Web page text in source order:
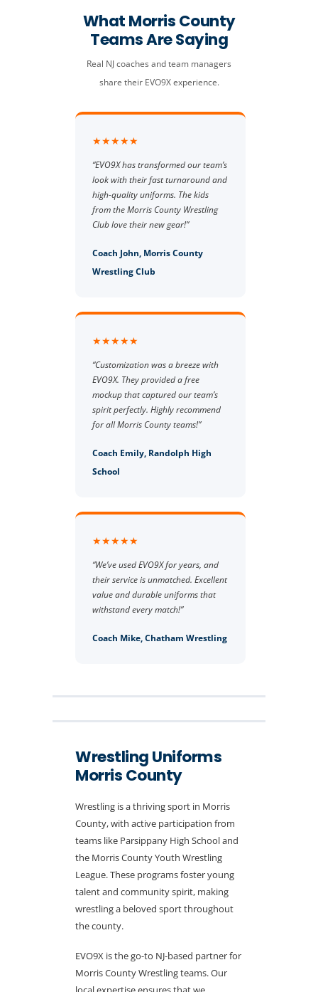
What Morris County
Teams Are Saying
Real NJ coaches and team managers
share their EVO9X experience.
★★★★★
“EVO9X has transformed our team’s
look with their fast turnaround and
high-quality uniforms. The kids
from the Morris County Wrestling
Club love their new gear!”
Coach John, Morris County
Wrestling Club
★★★★★
“Customization was a breeze with
EVO9X. They provided a free
mockup that captured our team’s
spirit perfectly. Highly recommend
for all Morris County teams!”
Coach Emily, Randolph High
School
★★★★★
“We’ve used EVO9X for years, and
their service is unmatched. Excellent
value and durable uniforms that
withstand every match!”
Coach Mike, Chatham Wrestling
Wrestling Uniforms
Morris County
Wrestling is a thriving sport in Morris
County, with active participation from
teams like Parsippany High School and
the Morris County Youth Wrestling
League. These programs foster young
talent and community spirit, making
wrestling a beloved sport throughout
the county.
EVO9X is the go-to NJ-based partner for
Morris County Wrestling teams. Our